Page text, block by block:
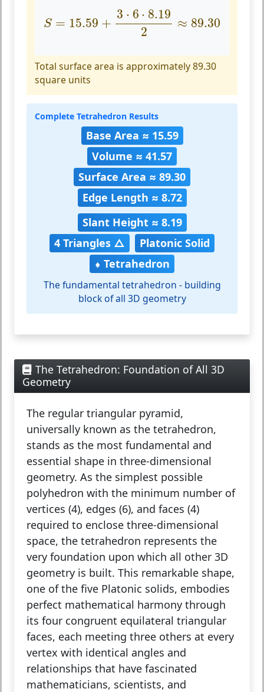
S = 15.59 +
3 ⋅ 6 ⋅ 8.19
2
≈ 89.30
3⋅6 ⋅8.19 2≈
Total surface area is approximately 89.30
square units
Complete Tetrahedron Results
Base Area ≈ 15.59
Volume ≈ 41.57
Surface Area ≈ 89.30
Edge Length ≈ 8.72
Slant Height ≈ 8.19
4 Triangles △
Platonic Solid
⬧ Tetrahedron
The fundamental tetrahedron - building
block of all 3D geometry
The Tetrahedron: Foundation of All 3D
Geometry
The regular triangular pyramid,
universally known as the tetrahedron,
stands as the most fundamental and
essential shape in three-dimensional
geometry. As the simplest possible
polyhedron with the minimum number of
vertices (4), edges (6), and faces (4)
required to enclose three-dimensional
space, the tetrahedron represents the
very foundation upon which all other 3D
geometry is built. This remarkable shape,
one of the five Platonic solids, embodies
perfect mathematical harmony through
its four congruent equilateral triangular
faces, each meeting three others at every
vertex with identical angles and
relationships that have fascinated
mathematicians, scientists, and